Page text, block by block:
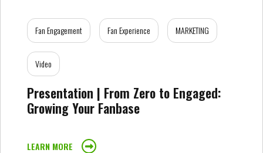
Fan Engagement Fan Experience MARKETING
Video
Presentation | From Zero to Engaged:
Growing Your Fanbase
LEARN MORE